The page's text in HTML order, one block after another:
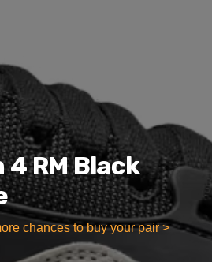
RM Black
chances to buy your pair >